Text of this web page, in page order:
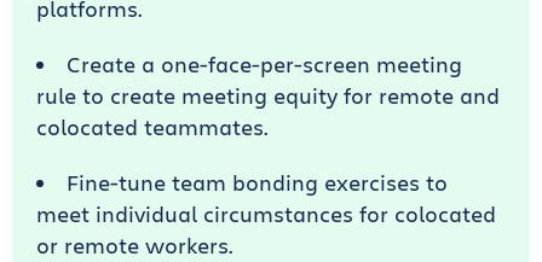
platforms.
Create a one-face-per-screen meeting
rule to create meeting equity for remote and
colocated teammates.
Fine-tune team bonding exercises to
meet individual circumstances for colocated
or remote workers.